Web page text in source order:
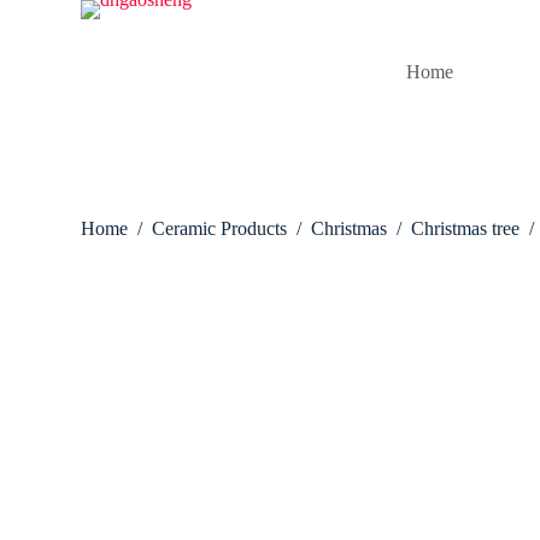
Home
Home / Ceramic Products / Christmas / Christmas tree /